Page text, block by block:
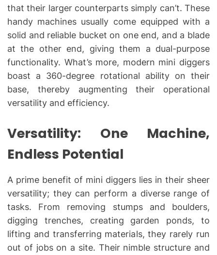
that their larger counterparts simply can’t. These
handy machines usually come equipped with a
solid and reliable bucket on one end, and a blade
at the other end, giving them a dual-purpose
functionality. What’s more, modern mini diggers
boast a 360-degree rotational ability on their
base, thereby augmenting their operational
versatility and efficiency.
Versatility: One Machine,
Endless Potential
A prime benefit of mini diggers lies in their sheer
versatility; they can perform a diverse range of
tasks. From removing stumps and boulders,
digging trenches, creating garden ponds, to
lifting and transferring materials, they rarely run
out of jobs on a site. Their nimble structure and